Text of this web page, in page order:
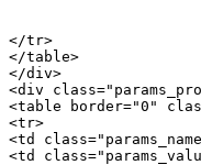
</tr>
</table>
</div>
<div
<table border="0"
<tr>
<td
<td